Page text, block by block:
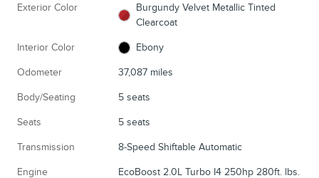
Exterior Color
Burgundy Velvet Metallic Tinted
Clearcoat
Interior Color Ebony
Odometer 37,087 miles
Body/Seating 5 seats
Seats 5 seats
Transmission 8-Speed Shiftable Automatic
Engine EcoBoost 2.0L Turbo I4 250hp 280ft. lbs.